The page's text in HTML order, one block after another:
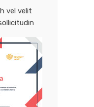
vel velit